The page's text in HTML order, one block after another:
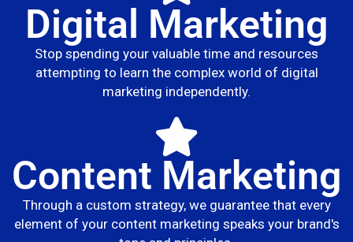
Digital Marketing
Stop spending your valuable time and resources
attempting to learn the complex world of digital
marketing independently.
Content Marketing
Through a custom strategy, we guarantee that every
element of your content marketing speaks your brand's